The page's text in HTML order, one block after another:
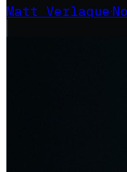
Matt Verlaque·